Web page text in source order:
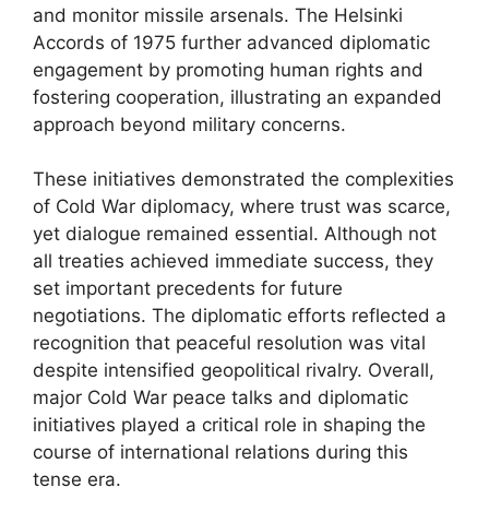
and monitor missile arsenals. The Helsinki
Accords of 1975 further advanced diplomatic
engagement by promoting human rights and
fostering cooperation, illustrating an expanded
approach beyond military concerns.
These initiatives demonstrated the complexities
of Cold War diplomacy, where trust was scarce,
yet dialogue remained essential. Although not
all treaties achieved immediate success, they
set important precedents for future
negotiations. The diplomatic efforts reflected a
recognition that peaceful resolution was vital
despite intensified geopolitical rivalry. Overall,
major Cold War peace talks and diplomatic
initiatives played a critical role in shaping the
course of international relations during this
tense era.